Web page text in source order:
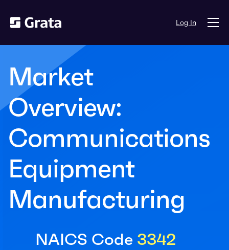
Log In
Market
Overview:
Communications
Equipment
Manufacturing
NAICS Code 3342